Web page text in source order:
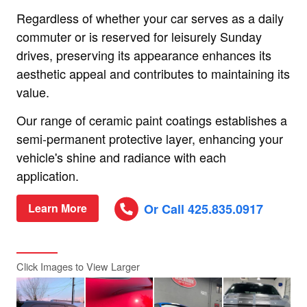
Regardless of whether your car serves as a daily
commuter or is reserved for leisurely Sunday
drives, preserving its appearance enhances its
aesthetic appeal and contributes to maintaining its
value.
Our range of ceramic paint coatings establishes a
semi-permanent protective layer, enhancing your
vehicle's shine and radiance with each
application.
Learn More Or Call 425.835.0917
Click Images to View Larger